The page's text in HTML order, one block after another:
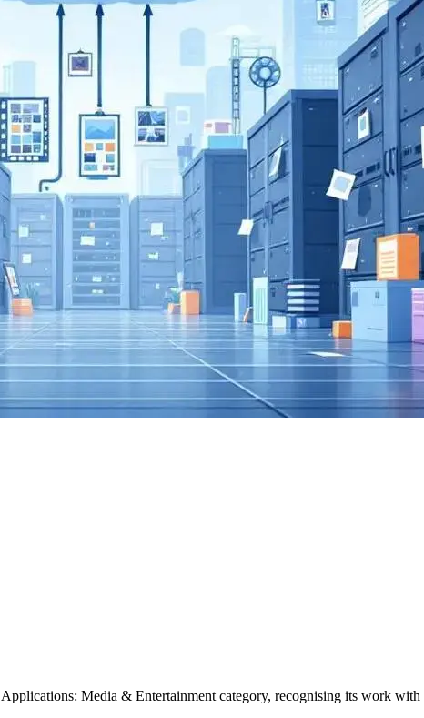
Media & Entertainment category, recognising its work